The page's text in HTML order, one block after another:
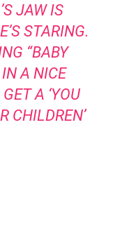
JAW IS
STARING.
“BABY
A NICE
A ‘YOU
CHILDREN’